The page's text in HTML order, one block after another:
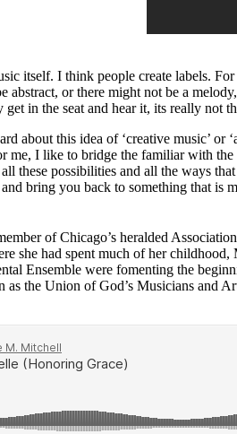
itself. I think people create labels. For
abstract, or there might not be a
in the seat and hear it, its really not
about this idea of ‘creative music’
me, I like to bridge the familiar with
all these possibilities and all the ways
bring you back to something that is
of Chicago’s heralded
she had spent much of her
Ensemble were fomenting the
as the Union of God’s Musicians and